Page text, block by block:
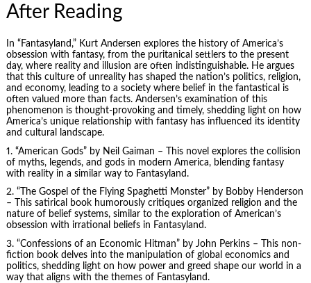
After Reading
In “Fantasyland,” Kurt Andersen explores the history of America’s
obsession with fantasy, from the puritanical settlers to the present
day, where reality and illusion are often indistinguishable. He argues
that this culture of unreality has shaped the nation’s politics, religion,
and economy, leading to a society where belief in the fantastical is
often valued more than facts. Andersen’s examination of this
phenomenon is thought-provoking and timely, shedding light on how
America’s unique relationship with fantasy has influenced its identity
and cultural landscape.
1. “American Gods” by Neil Gaiman – This novel explores the collision
of myths, legends, and gods in modern America, blending fantasy
with reality in a similar way to Fantasyland.
2. “The Gospel of the Flying Spaghetti Monster” by Bobby Henderson
– This satirical book humorously critiques organized religion and the
nature of belief systems, similar to the exploration of American’s
obsession with irrational beliefs in Fantasyland.
3. “Confessions of an Economic Hitman” by John Perkins – This non-
fiction book delves into the manipulation of global economics and
politics, shedding light on how power and greed shape our world in a
way that aligns with the themes of Fantasyland.